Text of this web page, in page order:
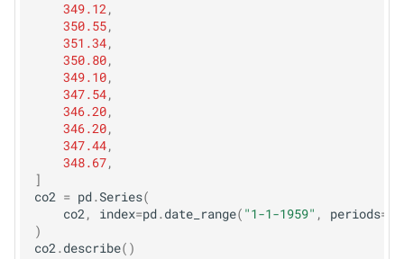
349.12,
350.55,
351.34,
350.80,
349.10,
347.54,
346.20,
346.20,
347.44,
348.67,
]
co2 = pd.Series(
co2, index=pd.date_range( "1-1-1959" , periods=
)
co2.describe()